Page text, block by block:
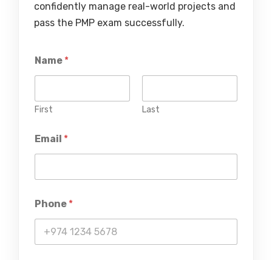
confidently manage real-world projects and
pass the PMP exam successfully.
Name *
First Last
Email *
Phone *